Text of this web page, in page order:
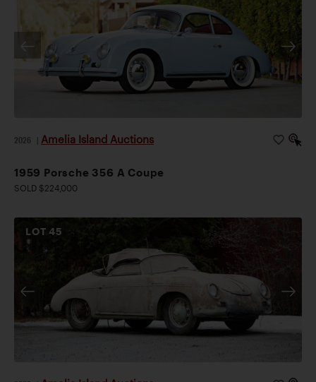
2026 Amelia Island Auctions
1959 Porsche 356 A Coupe
SOLD $224,000
LOT45